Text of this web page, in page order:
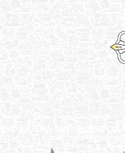
Reliance
QATAR DIRECTORY - ONLINE
MANUFACTURERS
FIND FASTER. SOURCE SMARTER.
AI -